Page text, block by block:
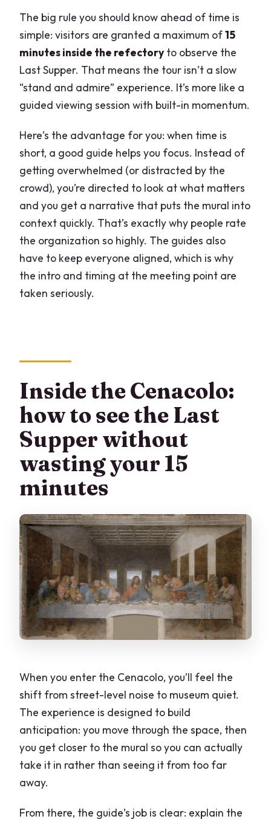
The big rule you should know ahead of time is
simple: visitors are granted a maximum of15
minutes inside the refectory to observe the
Last Supper. That means the tour isn’t a slow
“stand and admire” experience. It’s more like a
guided viewing session with built-in momentum.
Here’s the advantage for you: when time is
short, a good guide helps you focus. Instead of
getting overwhelmed (or distracted by the
crowd), you’re directed to look at what matters
and you get a narrative that puts the mural into
context quickly. That’s exactly why people rate
the organization so highly. The guides also
have to keep everyone aligned, which is why
the intro and timing at the meeting point are
taken seriously.
Inside the Cenacolo:
how to see the Last
Supper without
wasting your 15
minutes
When you enter the Cenacolo, you’ll feel the
shift from street-level noise to museum quiet.
The experience is designed to build
anticipation: you move through the space, then
you get closer to the mural so you can actually
take it in rather than seeing it from too far
away.
From there, the guide’s job is clear: explain the